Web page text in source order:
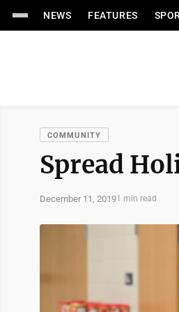
NEWS FEATURES
COMMUNITY
Spread
December 11, 20191 min read